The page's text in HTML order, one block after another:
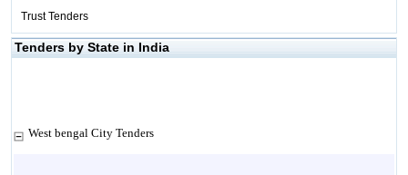
Trust Tenders
Tenders by State in India
West bengal City Tenders